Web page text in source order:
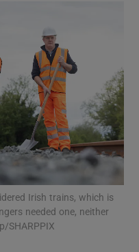
sub sections
sub sections
Irish trains, which is
needed one, neither
SHARPPIX